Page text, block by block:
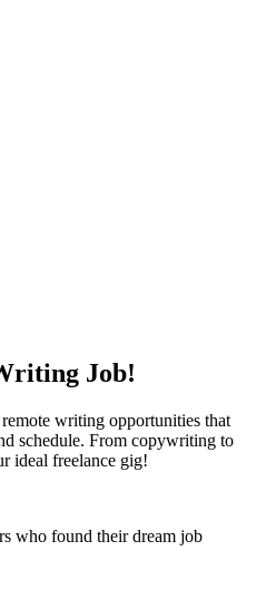
Job!
writing opportunities that
schedule. From copywriting to
ideal freelance gig!
who found their dream job